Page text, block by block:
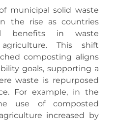
municipal solid waste
the rise as countries
benefits in waste
This shift
composting aligns
goals, supporting a
waste is repurposed
For example, in the
use of composted
increased by